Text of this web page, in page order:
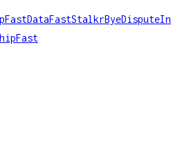
DataFastStalkrByeDispute